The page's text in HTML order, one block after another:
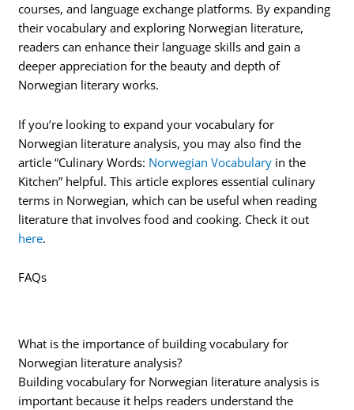
courses, and language exchange platforms. By expanding
their vocabulary and exploring Norwegian literature,
readers can enhance their language skills and gain a
deeper appreciation for the beauty and depth of
Norwegian literary works.
If you’re looking to expand your vocabulary for
Norwegian literature analysis, you may also find the
article “Culinary Words: Norwegian Vocabulary in the
Kitchen” helpful. This article explores essential culinary
terms in Norwegian, which can be useful when reading
literature that involves food and cooking. Check it out
here.
FAQs
What is the importance of building vocabulary for
Norwegian literature analysis?
Building vocabulary for Norwegian literature analysis is
important because it helps readers understand the